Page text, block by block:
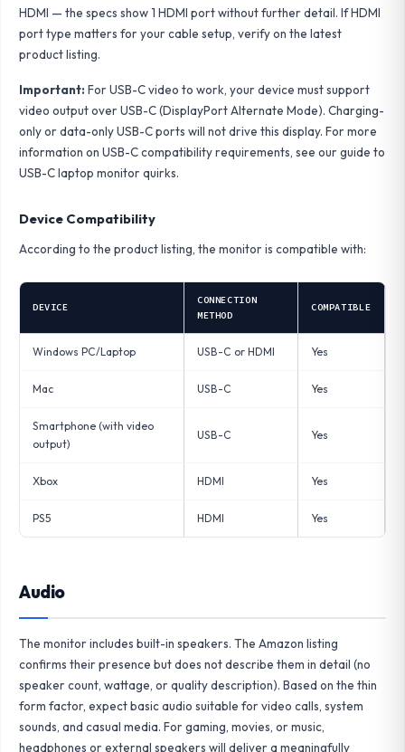
HDMI — the specs show 1 HDMI port without further detail. If HDMI
port type matters for your cable setup, verify on the latest
product listing.
Important: For USB-C video to work, your device must support
video output over USB-C (DisplayPort Alternate Mode). Charging-
only or data-only USB-C ports will not drive this display. For more
information on USB-C compatibility requirements, see our guide to
USB-C laptop monitor quirks.
Device Compatibility
According to the product listing, the monitor is compatible with:
DEVICE
CONNECTION
METHOD
COMPATIBLE
Windows PC/Laptop USB-C or HDMI Yes
Mac USB-C Yes
Smartphone (with video
output)
USB-C Yes
Xbox HDMI Yes
PS5 HDMI Yes
Audio
The monitor includes built-in speakers. The Amazon listing
confirms their presence but does not describe them in detail (no
speaker count, wattage, or quality description). Based on the thin
form factor, expect basic audio suitable for video calls, system
sounds, and casual media. For gaming, movies, or music,
headphones or external speakers will deliver a meaningfully